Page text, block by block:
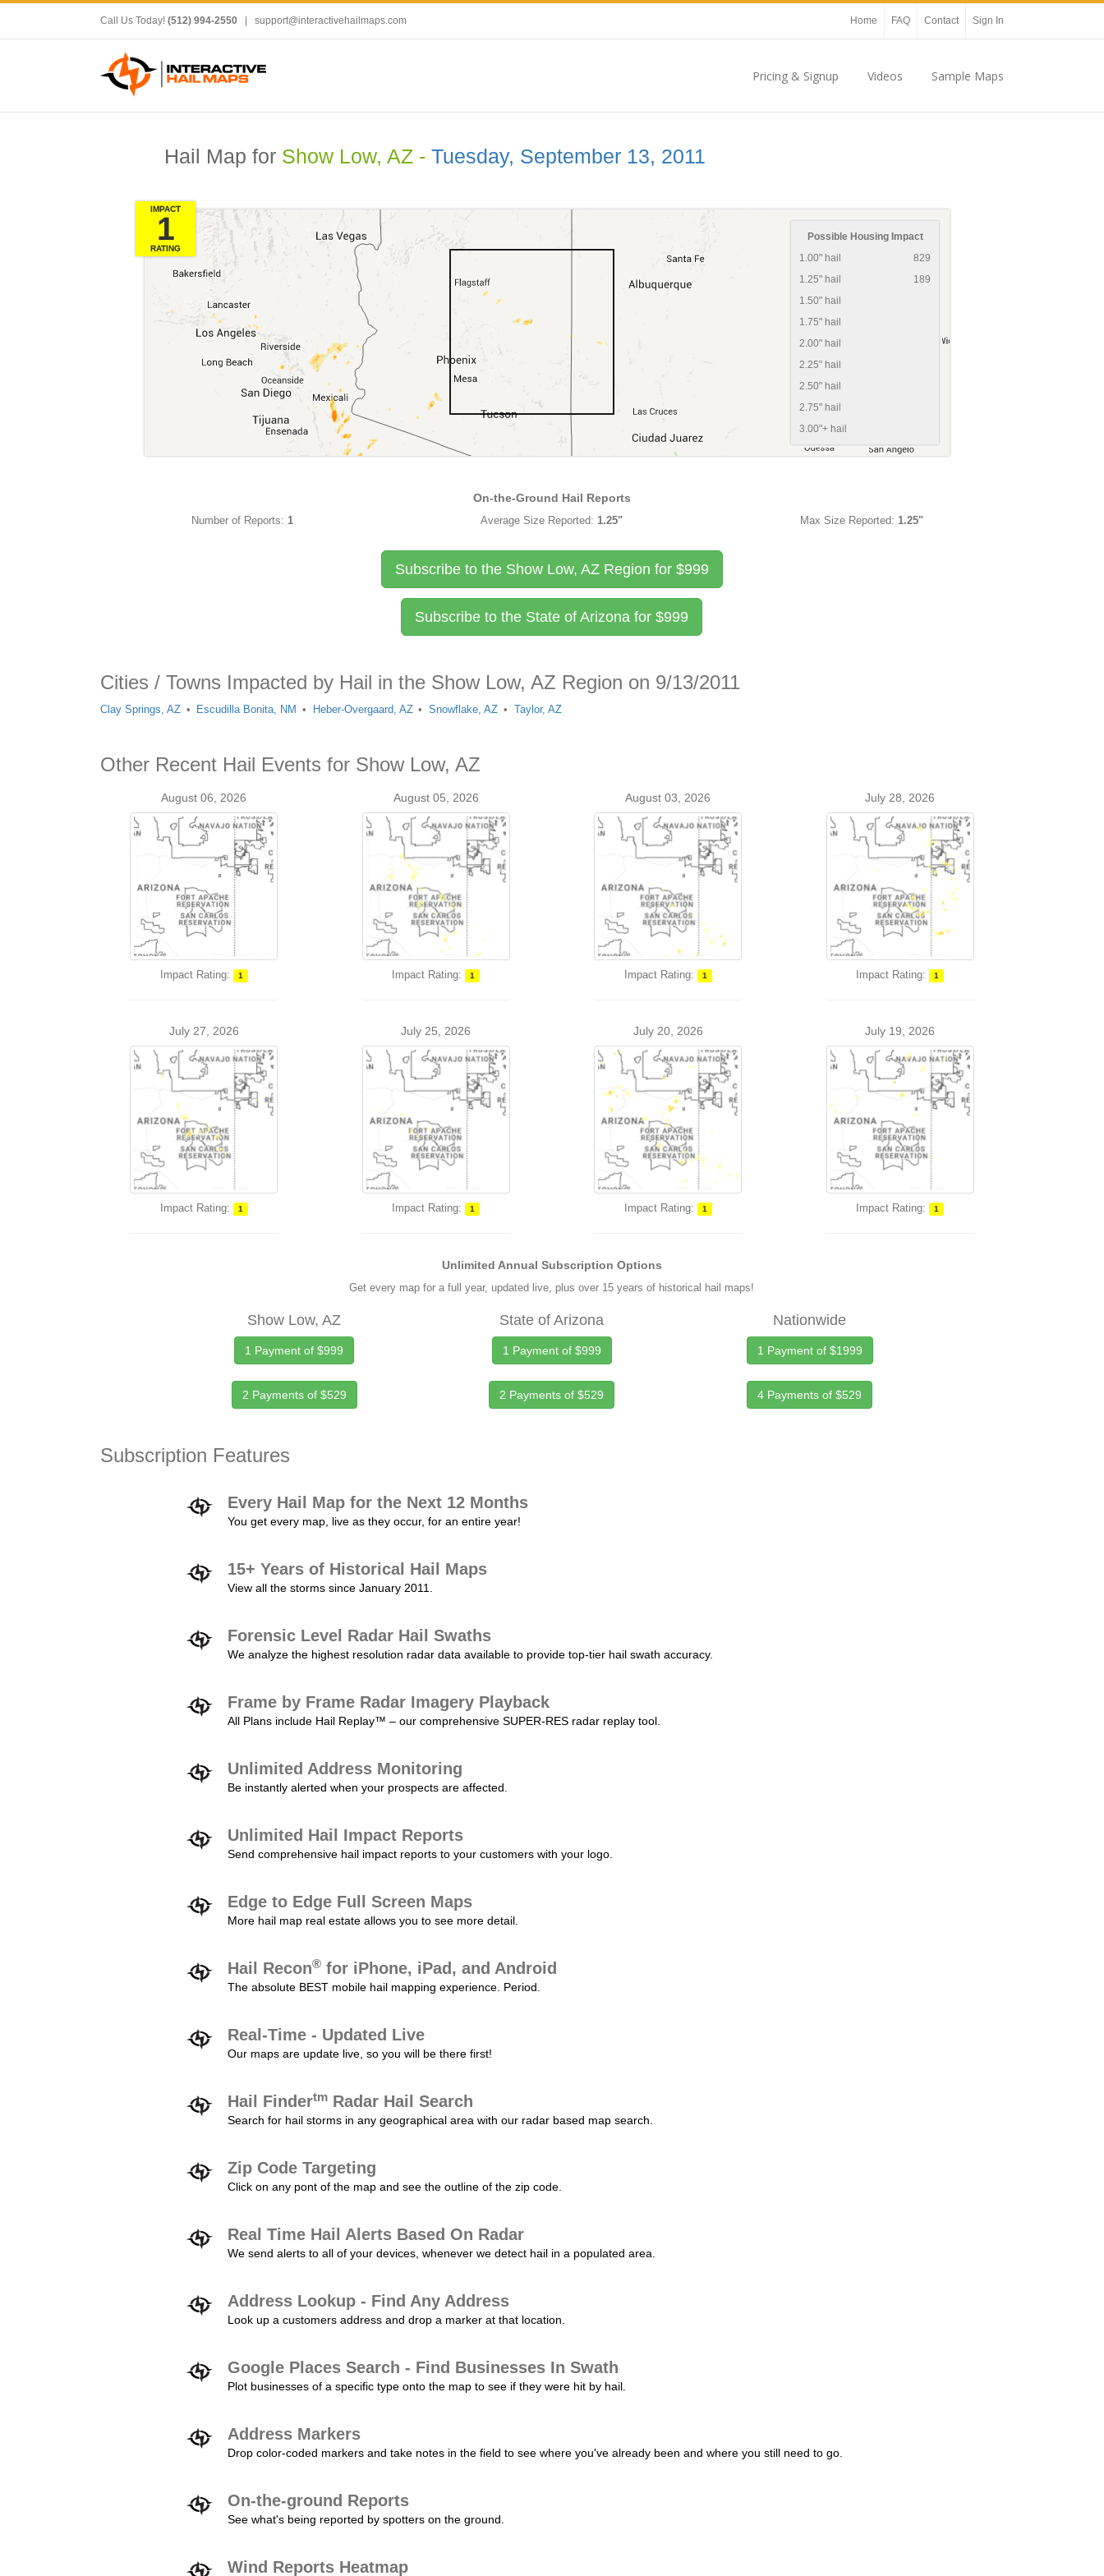
Call Us Today! (512) 994-2550 support@interactivehailmaps.com Home FAQ Contact Sign In
Pricing & Signup Videos Sample Maps
Hail Map for Show Low, AZ - Tuesday, September 13, 2011
IMPACT
1
RATING
Possible Housing Impact
1.00" hail
829
1.25" hail
189
1.50" hail
1.75" hail
2.00" hail
2.25" hail
2.50" hail
2.75" hail
3.00"+ hail
On-the-Ground Hail Reports
Number of Reports:1 Average Size Reported:1.25" Max Size Reported: 1.25"
Subscribe to the Show Low, AZ Region for $999
Subscribe to the State of Arizona for$999
Cities / Towns Impacted by Hail in the Show Low, AZ Region on 9/13/2011
Clay Springs, AZ Escudilla Bonita, NM Heber-Overgaard, AZ Snowflake, AZ Taylor, AZ
Other Recent Hail Events for Show Low, AZ
August 06, 2026
Impact Rating: 1
August 05, 2026
Impact Rating: 1
August 03, 2026
Impact Rating: 1
July 28, 2026
Impact Rating: 1
July 27, 2026
Impact Rating: 1
July 25, 2026
Impact Rating: 1
July 20, 2026
Impact Rating: 1
July 19, 2026
Impact Rating: 1
Unlimited Annual Subscription Options
Get every map for a full year, updated live, plus over 15 years of historical hail maps!
Show Low, AZ
1 Payment of $999
2 Payments of $529
State of Arizona
1 Payment of $999
2 Payments of $529
Nationwide
1 Payment of $1999
4 Payments of $529
Subscription Features
Every Hail Map for the Next 12 Months
You get every map, live as they occur, for an entire year!
15+ Years of Historical Hail Maps
View all the storms since January 2011.
Forensic Level Radar Hail Swaths
We analyze the highest resolution radar data available to provide top-tier hail swath accuracy.
Frame by Frame Radar Imagery Playback
All Plans include Hail Replay™ – our comprehensive SUPER-RES radar replay tool.
Unlimited Address Monitoring
Be instantly alerted when your prospects are affected.
Unlimited Hail Impact Reports
Send comprehensive hail impact reports to your customers with your logo.
Edge to Edge Full Screen Maps
More hail map real estate allows you to see more detail.
Hail Recon® for iPhone, iPad, and Android
The absolute BEST mobile hail mapping experience. Period.
Real-Time - Updated Live
Our maps are update live, so you will be there first!
Hail Findertm Radar Hail Search
Search for hail storms in any geographical area with our radar based map search.
Zip Code Targeting
Click on any pont of the map and see the outline of the zip code.
Real Time Hail Alerts Based On Radar
We send alerts to all of your devices, whenever we detect hail in a populated area.
Address Lookup - Find Any Address
Look up a customers address and drop a marker at that location.
Google Places Search - Find Businesses In Swath
Plot businesses of a specific type onto the map to see if they were hit by hail.
Address Markers
Drop color-coded markers and take notes in the field to see where you've already been and where you still need to go.
On-the-ground Reports
See what's being reported by spotters on the ground.
Wind Reports Heatmap